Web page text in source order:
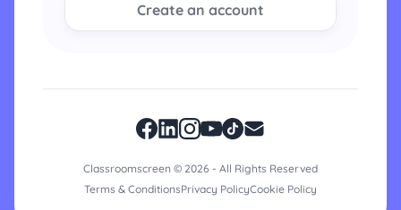
Create an account
Classroomscreen © 2026 - All Rights Reserved
Terms & ConditionsPrivacy PolicyCookie Policy